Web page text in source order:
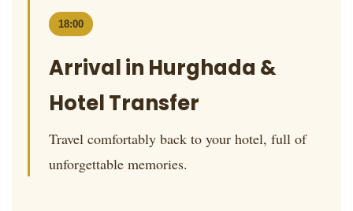
18:00
Arrival in Hurghada &
Hotel Transfer
Travel comfortably back to your hotel, full of
unforgettable memories.